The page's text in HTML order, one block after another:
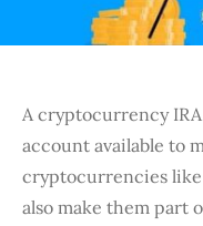
A cryptocurrency
account available to
cryptocurrencies
also make them part